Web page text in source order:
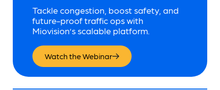
Tackle congestion, boost safety, and
future-proof traffic ops with
Miovision’s scalable platform.
Watch the Webinar